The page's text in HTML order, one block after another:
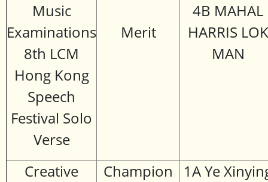
Music
Examinations
8th LCM
Hong Kong
Speech
Festival Solo
Verse
Merit
4B MAHAL
HARRIS LOK
MAN
Creative
Champion
1A Ye